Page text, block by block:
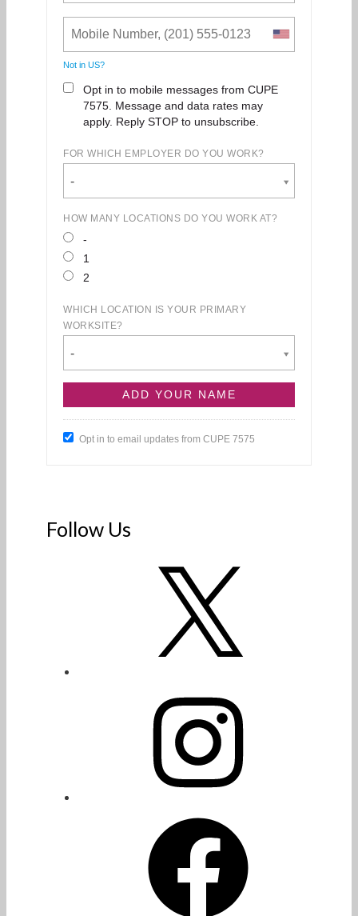
Not in US?
Opt in to mobile messages from CUPE
7575. Message and data rates may
apply. Reply STOP to unsubscribe.
FOR WHICH EMPLOYER DO YOU WORK?
-
HOW MANY LOCATIONS DO YOU WORK AT?
-
1
2
WHICH LOCATION IS YOUR PRIMARY
WORKSITE?
-
Opt in to email updates from CUPE 7575
Follow Us